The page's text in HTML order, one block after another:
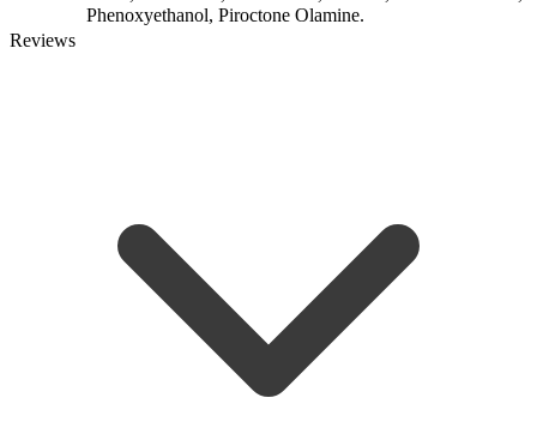
Phenoxyethanol, Piroctone Olamine.
Reviews